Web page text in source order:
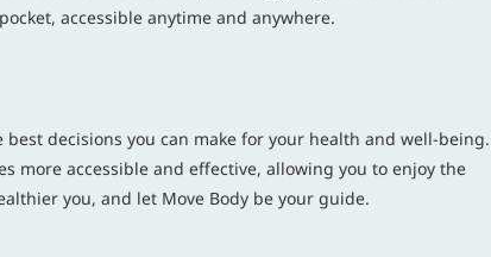
accessible anytime and anywhere.
decisions you can make for your health and well-being.
more accessible and effective, allowing you to enjoy the
you, and let Move Body be your guide.